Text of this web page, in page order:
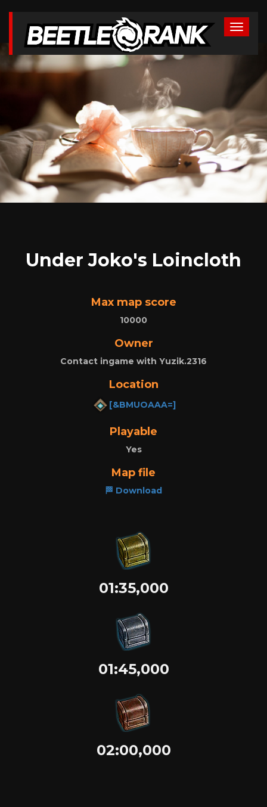
Under Joko's Loincloth
Max map score
10000
Owner
Contact ingame with Yuzik.2316
Location
[&BMUOAAA=]
Playable
Yes
Map file
🏁 Download
01:35,000
01:45,000
02:00,000